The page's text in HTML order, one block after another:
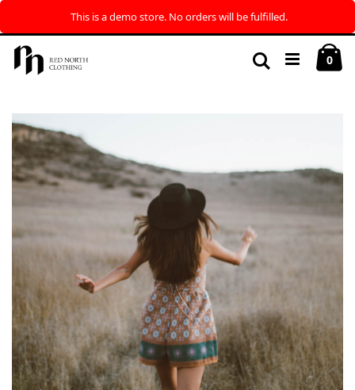
This is a demo store. No orders will be fulfilled.
Skip
Content
0
Search